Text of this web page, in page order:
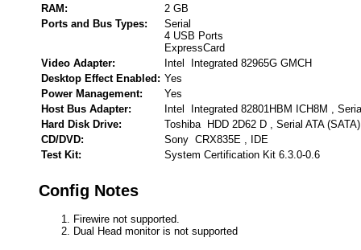
RAM:
2 GB
Ports and Bus Types:
Serial
4 USB Ports
ExpressCard
Video Adapter:
Intel Integrated 82965G GMCH
Desktop Effect Enabled: Yes
Power Management:
Yes
Host Bus Adapter:
Intel Integrated 82801HBM ICH8M ,
Hard Disk Drive:
Toshiba HDD 2D62 D , Serial ATA (SATA)
CD/DVD:
Sony CRX835E , IDE
Test Kit:
System Certification Kit 6.3.0-0.6
Config Notes
Firewire not supported.
Dual Head monitor is not supported